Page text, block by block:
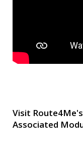
Visit
Associated